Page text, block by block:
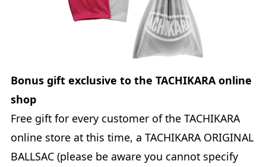
Bonus gift exclusive to the TACHIKARA online
shop
Free gift for every customer of the TACHIKARA
online store at this time, a TACHIKARA ORIGINAL
BALLSAC (please be aware you cannot specify